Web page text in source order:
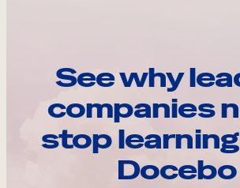
See why
companies
stop
Docebo